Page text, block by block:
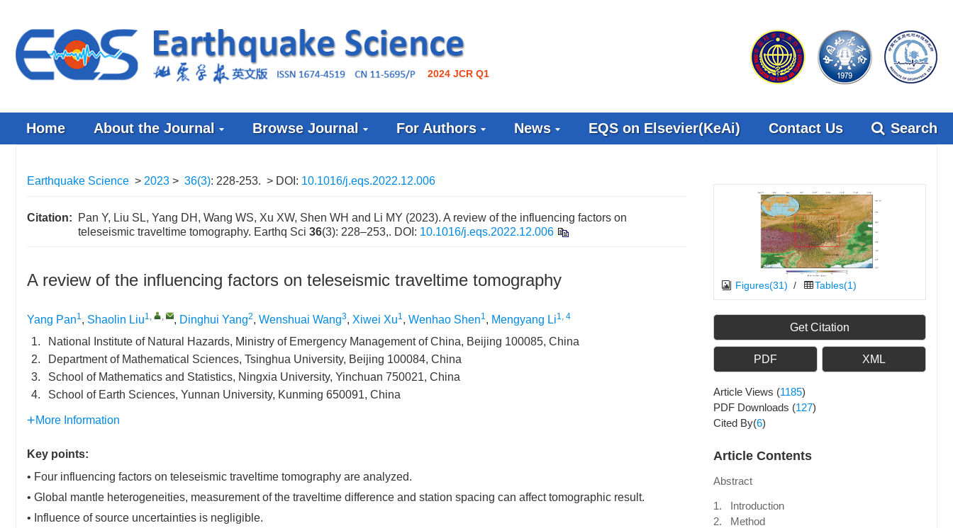
2024 JCR Q1
Home About the Journal Browse Journal For Authors News EQS on Elsevier(KeAi) Contact Us Search
Earthquake Science > 2023 > 36(3): 228-253. > DOI: 10.1016/j.eqs.2022.12.006
Citation:
Pan Y, Liu SL, Yang DH, Wang WS, Xu XW, Shen WH and Li MY (2023). A review of the influencing factors on
teleseismic traveltime tomography. Earthq Sci 36(3): 228–253,. DOI: 10.1016/j.eqs.2022.12.006
A review of the influencing factors on teleseismic traveltime tomography
Yang Pan1, Shaolin Liu1, , , Dinghui Yang2, Wenshuai Wang3, Xiwei Xu1, Wenhao Shen1, Mengyang Li1, 4
1.
National Institute of Natural Hazards, Ministry of Emergency Management of China, Beijing 100085, China
2.
Department of Mathematical Sciences, Tsinghua University, Beijing 100084, China
3.
School of Mathematics and Statistics, Ningxia University, Yinchuan 750021, China
4.
School of Earth Sciences, Yunnan University, Kunming 650091, China
More Information
Key points:
• Four influencing factors on teleseismic traveltime tomography are analyzed.
• Global mantle heterogeneities, measurement of the traveltime difference and station spacing can affect tomographic result.
• Influence of source uncertainties is negligible.
Figures(31) / Tables(1)
Get Citation
PDF XML
Article Views (1185)
PDF Downloads (127)
Cited By(6)
Article Contents
Abstract
1. Introduction
2. Method